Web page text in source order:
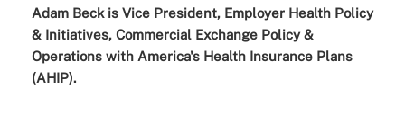
Adam Beck is Vice President, Employer Health Policy
& Initiatives, Commercial Exchange Policy &
Operations with America's Health Insurance Plans
(AHIP).